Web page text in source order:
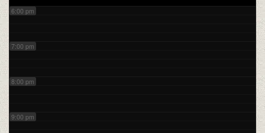
6:00 pm
7:00 pm
8:00 pm
9:00 pm